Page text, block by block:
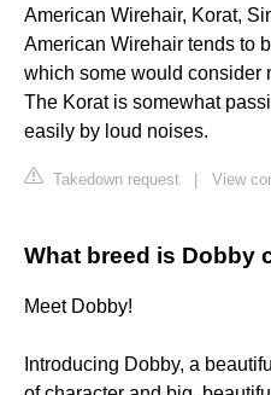
American Wirehair, Korat,
American Wirehair tends to
which some would consider
The Korat is somewhat
easily by loud noises.
Takedown request View
What breed is Dobby
Meet Dobby!
Introducing Dobby, a